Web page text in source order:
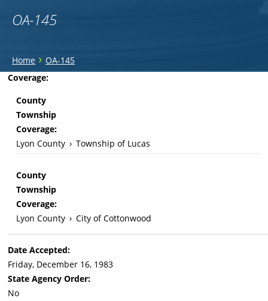
OA-145
You
are
here
Home › OA-145
Back
Coverage:
County
Township
Coverage:
Lyon County › Township of Lucas
County
Township
Coverage:
Lyon County › City of Cottonwood
Date Accepted:
Friday, December 16, 1983
State Agency Order:
No